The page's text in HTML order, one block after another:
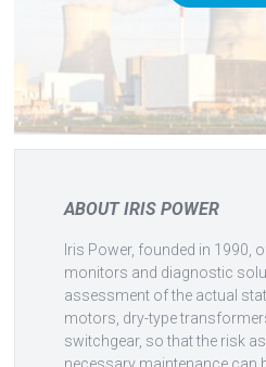
ABOUT IRIS POWER
Iris Power, founded in 1990,
monitors and diagnostic
assessment of the actual
motors, dry-type
switchgear, so that the risk